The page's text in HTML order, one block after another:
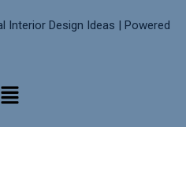
Interior Design Ideas | Powered